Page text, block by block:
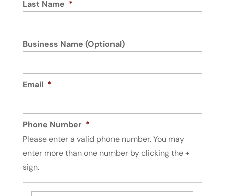
Last Name *
Business Name (Optional)
Email *
Phone Number *
Please enter a valid phone number. You may
enter more than one number by clicking the +
sign.